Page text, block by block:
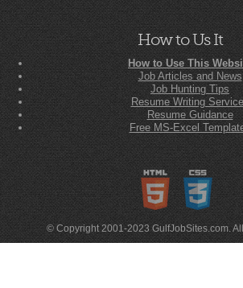
How to Us It
How to Use This
Job Articles and News
Job Hunting Tips
Resume Writing
Resume Guidance
Free MS-Excel
© Copyright 2001-2023 GulfJobSites.com.